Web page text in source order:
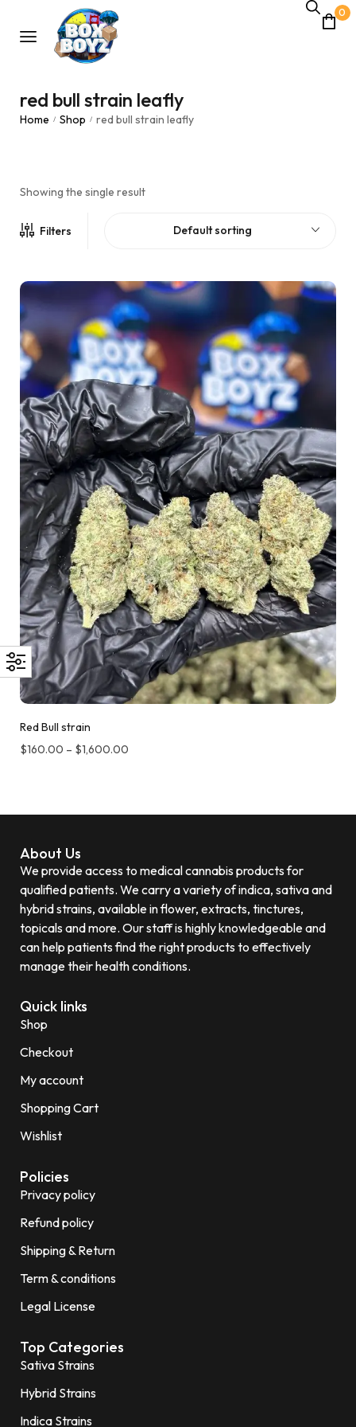
0
red bull strain leafly
Home / Shop / red bull strain leafly
Showing the single result
Filters Default sorting
Red Bull strain
$160.00 – $1,600.00
About Us
We provide access to medical cannabis products for
qualified patients. We carry a variety of indica, sativa and
hybrid strains, available in flower, extracts, tinctures,
topicals and more. Our staff is highly knowledgeable and
can help patients find the right products to effectively
manage their health conditions.
Quick links
Shop
Checkout
My account
Shopping Cart
Wishlist
Policies
Privacy policy
Refund policy
Shipping & Return
Term & conditions
Legal License
Top Categories
Sativa Strains
Hybrid Strains
Indica Strains